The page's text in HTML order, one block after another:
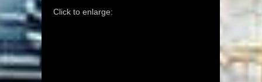
Click to enlarge: